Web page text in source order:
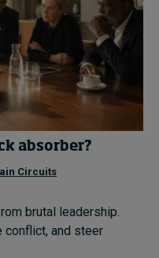
absorber?
Circuits
brutal leadership.
conflict, and steer